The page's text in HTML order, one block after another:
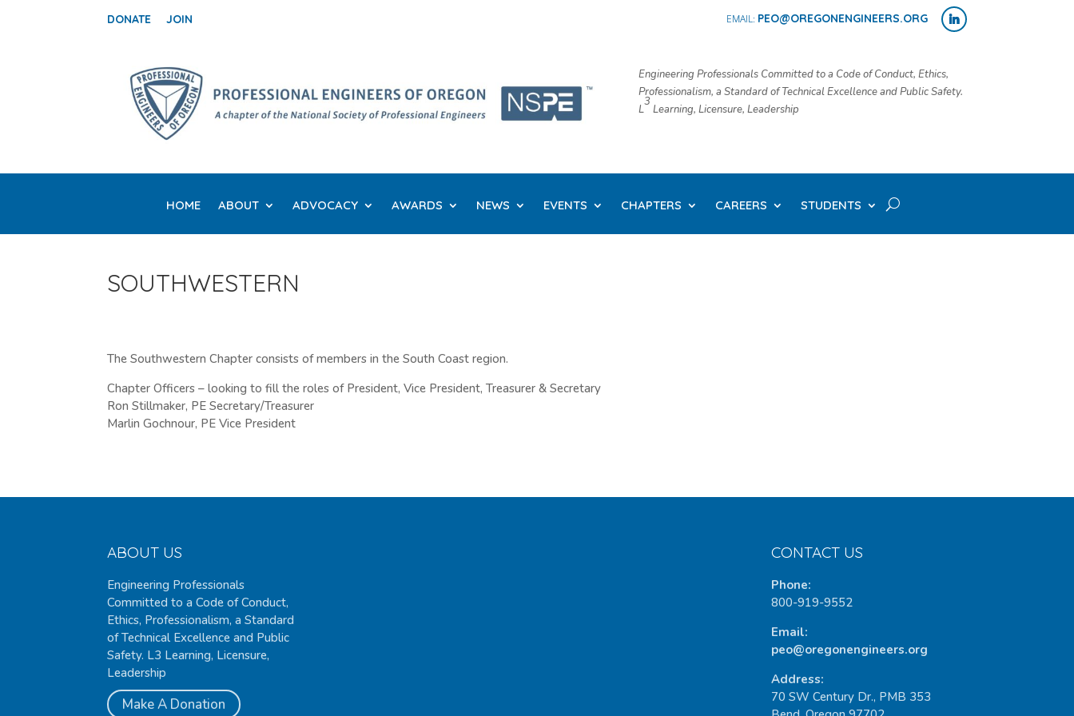
PEO@OREGONENGINEERS.ORG
DONATE JOIN
Engineering Professionals Committed to a Code of Conduct, Ethics,
Professionalism, a Standard of Technical Excellence and Public Safety.
L
3
​ Learning, Licensure, Leadership
HOME ABOUT ADVOCACY AWARDS NEWS EVENTS CHAPTERS CAREERS STUDENTS
SOUTHWESTERN
The Southwestern Chapter consists of members in the South Coast region.
Chapter Officers – looking to fill the roles of President, Vice President, Treasurer & Secretary
Ron Stillmaker, PE Secretary/Treasurer
Marlin Gochnour, PE Vice President
ABOUT US
Engineering Professionals
Committed to a Code of Conduct,
Ethics, Professionalism, a Standard
of Technical Excellence and Public
Safety. L3 Learning, Licensure,
Leadership
Make A Donation
CONTACT US
Phone:
800-919-9552
Email:
peo@oregonengineers.org
Address:
70 SW Century Dr., PMB 353